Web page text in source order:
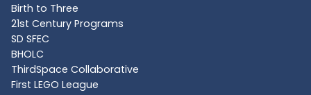
Birth to Three
21st Century Programs
SD SFEC
BHOLC
ThirdSpace Collaborative
First LEGO League